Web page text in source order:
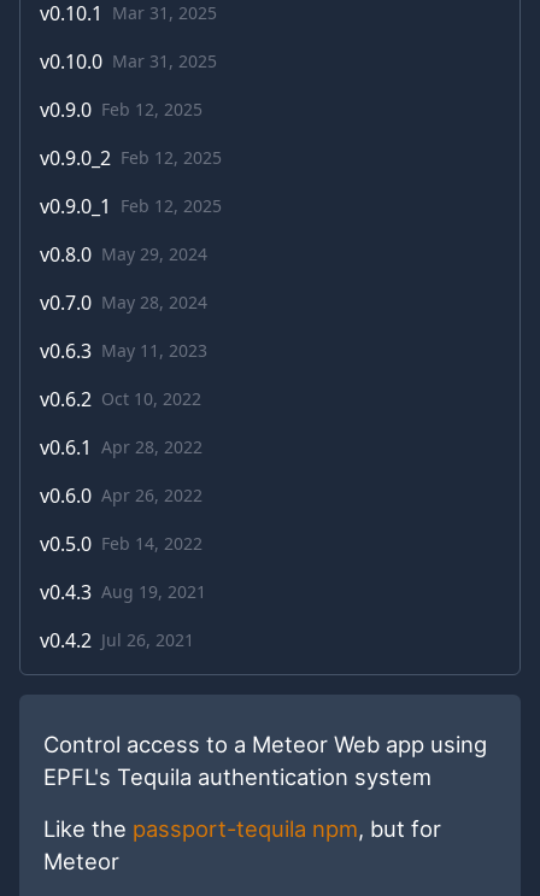
v0.10.1 Mar 31, 2025
v0.10.0 Mar 31, 2025
v0.9.0 Feb 12, 2025
v0.9.0_2 Feb 12, 2025
v0.9.0_1 Feb 12, 2025
v0.8.0 May 29, 2024
v0.7.0 May 28, 2024
v0.6.3 May 11, 2023
v0.6.2 Oct 10, 2022
v0.6.1 Apr 28, 2022
v0.6.0 Apr 26, 2022
v0.5.0 Feb 14, 2022
v0.4.3 Aug 19, 2021
v0.4.2 Jul 26, 2021
Control access to a Meteor Web app using
EPFL's Tequila authentication system
Like the passport-tequila npm, but for
Meteor